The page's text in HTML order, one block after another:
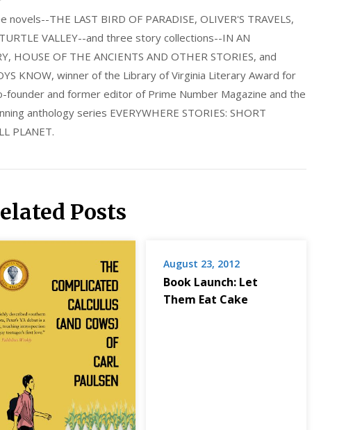
THE LAST BIRD OF PARADISE, OLIVER'S TRAVELS,
VALLEY--and three story collections--IN AN
HOUSE OF THE ANCIENTS AND OTHER STORIES, and
KNOW, winner of the Library of Virginia Literary Award for
founder and former editor of Prime Number Magazine and the
anthology series EVERYWHERE STORIES: SHORT
PLANET.
Posts
August 23, 2012
Book Launch: Let
Them Eat Cake